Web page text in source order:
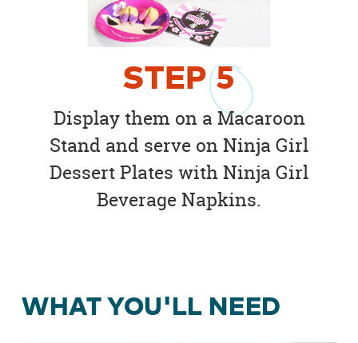
STEP5
Display them on a Macaroon
Stand and serve on Ninja Girl
Dessert Plates with Ninja Girl
Beverage Napkins.
WHAT YOU'LL NEED